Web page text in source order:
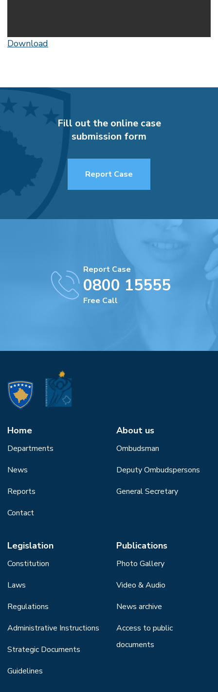
Download
Fill out the online case
submission form
Report Case
Report Case
0800 15555
Free Call
Home
Departments
News
Reports
Contact
About us
Ombudsman
Deputy Ombudspersons
General Secretary
Legislation
Constitution
Laws
Regulations
Administrative Instructions
Strategic Documents
Guidelines
Publications
Photo Gallery
Video & Audio
News archive
Access to public
documents